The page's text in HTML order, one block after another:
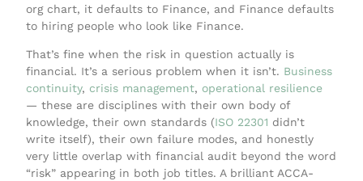
org chart, it defaults to Finance, and Finance defaults
to hiring people who look like Finance.
That’s fine when the risk in question actually is
financial. It’s a serious problem when it isn’t. Business
continuity, crisis management, operational resilience
— these are disciplines with their own body of
knowledge, their own standards (ISO 22301 didn’t
write itself), their own failure modes, and honestly
very little overlap with financial audit beyond the word
“risk” appearing in both job titles. A brilliant ACCA-